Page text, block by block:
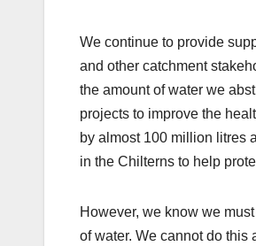
We continue to provide
and other catchment
the amount of water we
projects to improve the
by almost 100 million litres
in the Chilterns to help
However, we know we
of water. We cannot do